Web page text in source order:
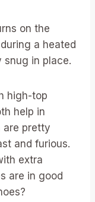
on the
a heated
in place.
high-top
help in
are pretty
and furious.
extra
are in good